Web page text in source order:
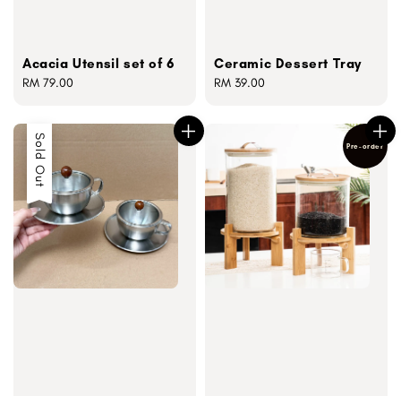
Acacia Utensil set of 6
Regular
RM 79.00
Ceramic Dessert Tray
Regular
RM 39.00
Sold Out Pre-order